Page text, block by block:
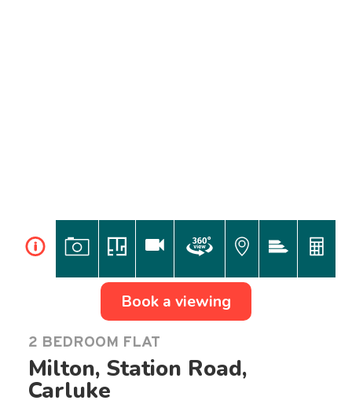
i
Book a viewing
2 BEDROOM FLAT
Milton, Station Road,
Carluke